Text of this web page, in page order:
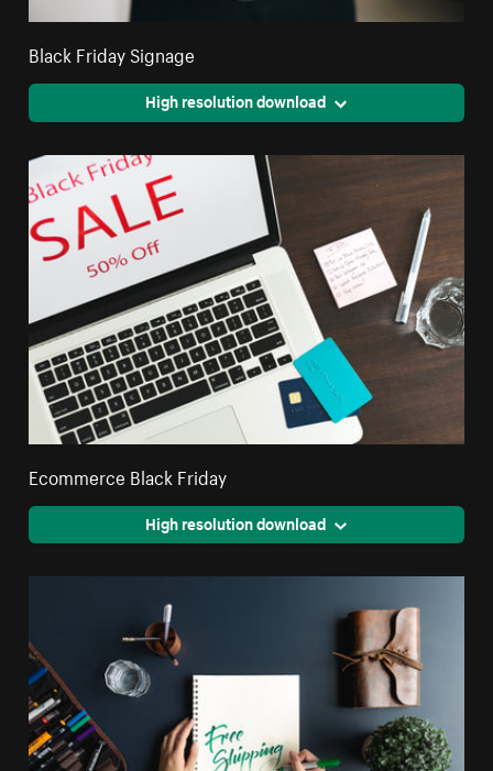
Black Friday Signage
High resolution download
Ecommerce Black Friday
High resolution download